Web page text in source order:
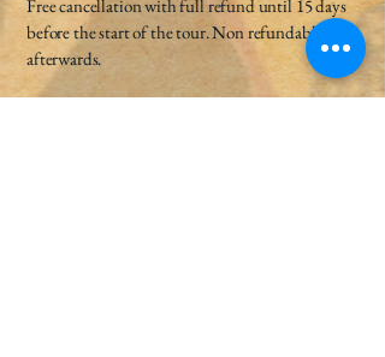
Free cancellation with full refund until 15 days
before the start of the tour. Non refundable
afterwards.